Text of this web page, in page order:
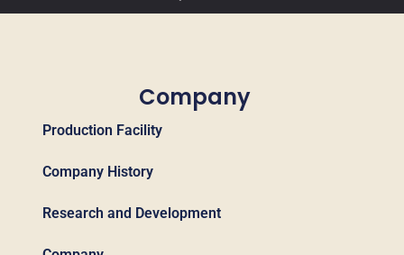
Company
Production Facility
Company History
Research and Development